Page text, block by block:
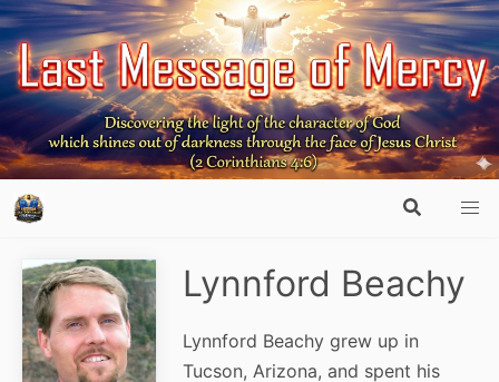
Lynnford Beachy
Lynnford Beachy grew up in
Tucson, Arizona, and spent his